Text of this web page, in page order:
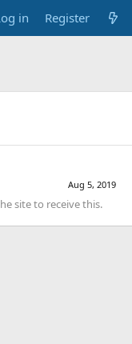
in Register
Aug 5, 2019
site to receive this.